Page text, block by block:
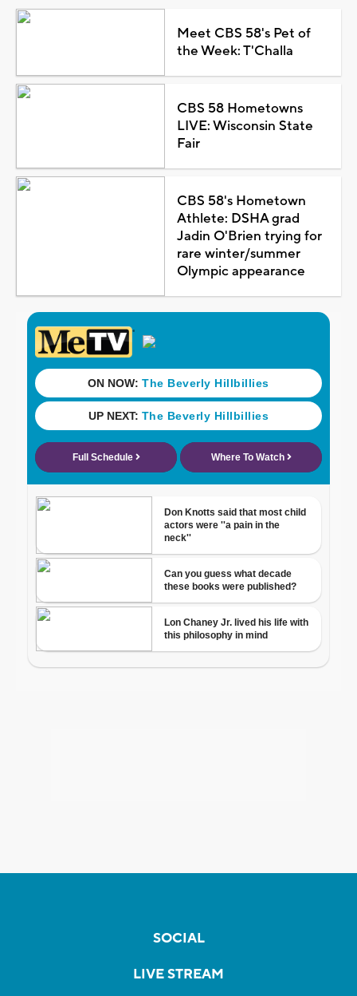
Meet CBS 58's Pet of
the Week: T'Challa
CBS 58 Hometowns
LIVE: Wisconsin State
Fair
CBS 58's Hometown
Athlete: DSHA grad
Jadin O'Brien trying for
rare winter/summer
Olympic appearance
SOCIAL
LIVE STREAM